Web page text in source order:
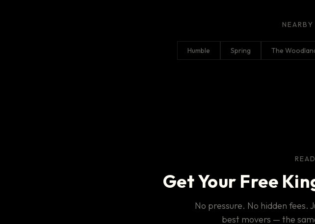
Humble Spring The
Get Your Free
No pressure. No hidden fees.
best movers — the